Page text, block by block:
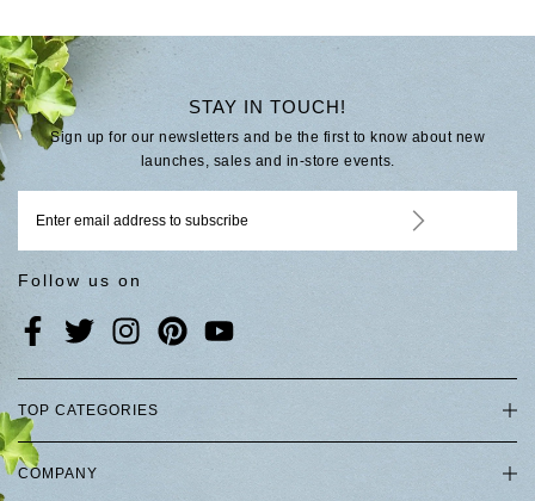
STAY IN TOUCH!
Sign up for our newsletters and be the first to know about new
launches, sales and in-store events.
Follow us on
TOP CATEGORIES
COMPANY